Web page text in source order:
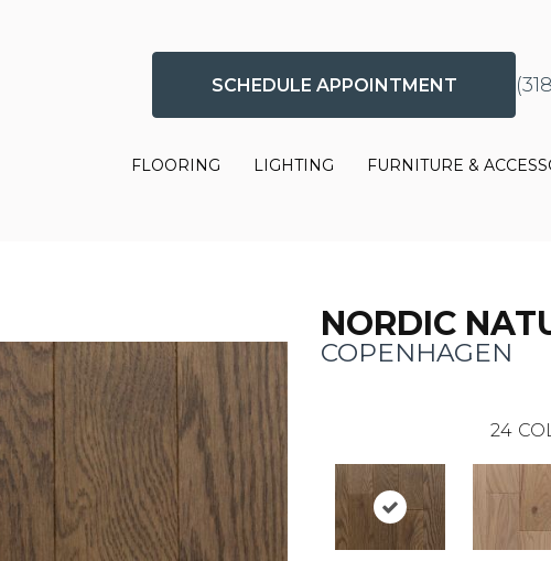
SCHEDULE APPOINTMENT
FLOORING LIGHTING FURNITURE &
NORDIC
COPENHAGEN
24